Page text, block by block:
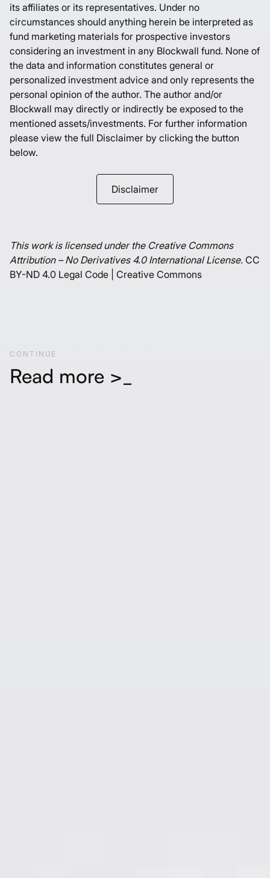
its affiliates or its representatives. Under no
circumstances should anything herein be interpreted as
fund marketing materials for prospective investors
considering an investment in any Blockwall fund. None of
the data and information constitutes general or
personalized investment advice and only represents the
personal opinion of the author. The author and/or
Blockwall may directly or indirectly be exposed to the
mentioned assets/investments. For further information
please view the full Disclaimer by clicking the button
below.
Disclaimer
This work is licensed under the Creative Commons
Attribution – No Derivatives 4.0 International License. CC
BY-ND 4.0 Legal Code | Creative Commons
CONTINUE
Read more >_